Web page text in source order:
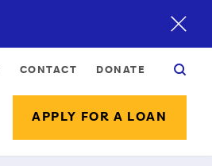
CONTACT DONATE
APPLY FOR A LOAN